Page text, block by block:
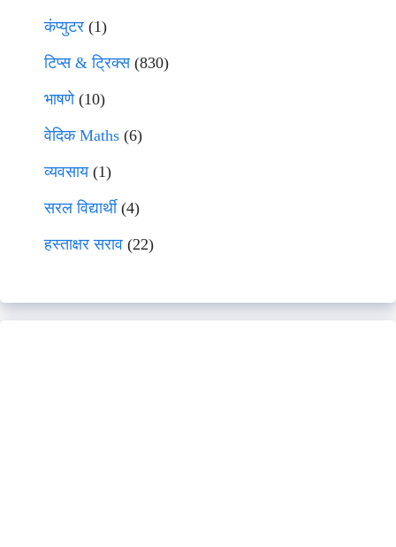
कंप्युटर (1)
टिप्स & ट्रिक्स(830)
भाषणे(10)
वेदिक Maths (6)
व्यवसाय(1)
सरल विद्यार्थी(4)
हस्ताक्षर सराव (22)